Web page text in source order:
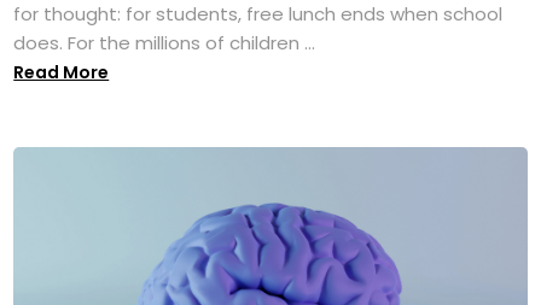
for thought: for students, free lunch ends when school
does. For the millions of children ...
Read More